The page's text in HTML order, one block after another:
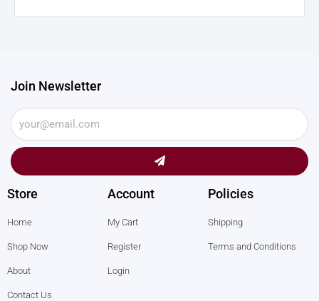
Join Newsletter
Submit
Store
Home
Shop Now
About
Contact Us
Account
My Cart
Register
Login
Policies
Shipping
Terms and Conditions